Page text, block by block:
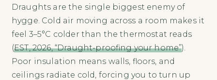
Draughts are the single biggest enemy of
hygge. Cold air moving across a room makes it
feel 3–5°C colder than the thermostat reads
(EST, 2026, “Draught-proofing your home”).
Poor insulation means walls, floors, and
ceilings radiate cold, forcing you to turn up